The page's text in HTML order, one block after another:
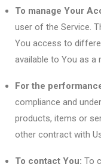
To manage Your
user of the Service.
You access to
available to You as a
For the
compliance and
products, items or
other contract with
To contact You: To